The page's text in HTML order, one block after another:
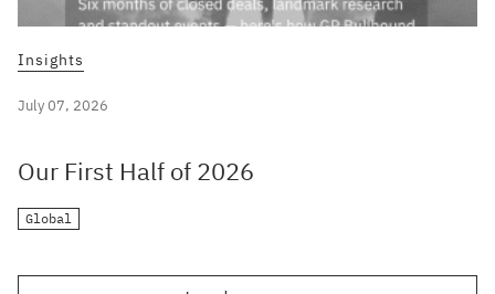
Insights
July 07, 2026
Our First Half of 2026
Global